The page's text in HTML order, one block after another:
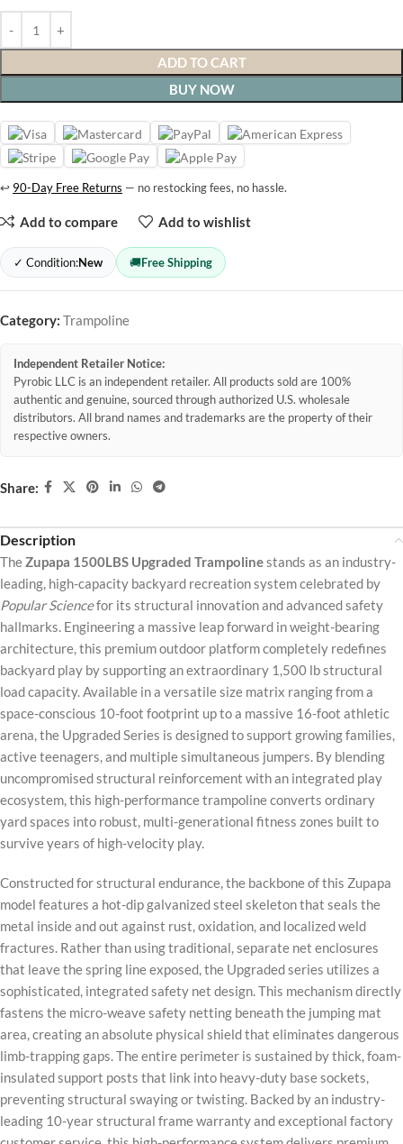
ADD TO CART
BUY NOW
↩ 90-Day Free Returns — no restocking fees, no hassle.
Add to compare Add to wishlist
✓ Condition:New 🚚Free Shipping
Category: Trampoline
Independent Retailer Notice:
Pyrobic LLC is an independent retailer. All products sold are 100%
authentic and genuine, sourced through authorized U.S. wholesale
distributors. All brand names and trademarks are the property of their
respective owners.
Share:
Description
TheZupapa 1500LBS Upgraded Trampolinestands as an industry-
leading, high-capacity backyard recreation system celebrated by
Popular Sciencefor its structural innovation and advanced safety
hallmarks. Engineering a massive leap forward in weight-bearing
architecture, this premium outdoor platform completely redefines
backyard play by supporting an extraordinary 1,500 lb structural
load capacity. Available in a versatile size matrix ranging from a
space-conscious 10-foot footprint up to a massive 16-foot athletic
arena, the Upgraded Series is designed to support growing families,
active teenagers, and multiple simultaneous jumpers. By blending
uncompromised structural reinforcement with an integrated play
ecosystem, this high-performance trampoline converts ordinary
yard spaces into robust, multi-generational fitness zones built to
survive years of high-velocity play.
Constructed for structural endurance, the backbone of this Zupapa
model features a hot-dip galvanized steel skeleton that seals the
metal inside and out against rust, oxidation, and localized weld
fractures. Rather than using traditional, separate net enclosures
that leave the spring line exposed, the Upgraded series utilizes a
sophisticated, integrated safety net design. This mechanism directly
fastens the micro-weave safety netting beneath the jumping mat
area, creating an absolute physical shield that eliminates dangerous
limb-trapping gaps. The entire perimeter is sustained by thick, foam-
insulated support posts that link into heavy-duty base sockets,
preventing structural swaying or twisting. Backed by an industry-
leading 10-year structural frame warranty and exceptional factory